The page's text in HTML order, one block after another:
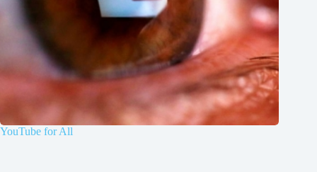
YouTube for All